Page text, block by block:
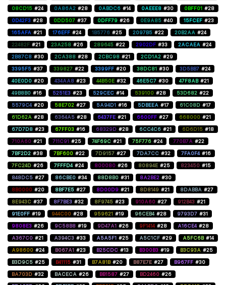
08CD15 #24 0A86A2 #28 0ABDC6 #14 0AEEE8 #30 0BFF01 #28
0D42F3 #28 0DD507 #37 0DFF79 #26 0E9A85 #40 15FCEF #23
165AFA #21 176EFF #24 1B5776 #25 2097B5 #22 20B2AA #24
22482F #21 23A258 #26 289645 #22 2902DF #33 2ACAEA #24
2B87C8 #30 2CA388 #28 2CBC98 #21 2CD1A2 #29
3395F5 #37 339827 #22 3399FF #20 38DC81 #30 3D5BB7 #24
40E0D0 #20 434AA8 #23 44B50E #32 46E5C7 #30 47F8AB #21
49B8B0 #16 5251E3 #23 529CEC #14 539100 #28 53D682 #22
5579C4 #20 58E702 #27 5A94D1 #16 5DBEEA #17 61C08D #17
61D62A #28 6364A5 #28 6437FE #21 6600FF #27 668000 #21
67D7D8 #23 67FF03 #16 68329D #28 6CC4C6 #21 6D6D15 #18
710A60 #21 711C91 #25 74F69C #21 75F776 #24 770B7A #22
7BF2D2 #38 7BF600 #22 7D9157 #27 7DA7CC #32 7FA0F4 #16
7FC24D #26 7FFFD4 #24 800080 #26 80894E #25 823450 #15
848DC5 #27 86CBE0 #34 88D8B0 #31 8A2BE2 #30
8B0000 #20 8BF7E5 #27 8D00D9 #21 8D8149 #21 8DABBA #27
8E943C #37 8F7BE3 #32 8F9745 #23 910A60 #27 912B43 #21
91E0FF #19 944C00 #28 959621 #19 96CEB4 #28 9793D7 #31
9808E3 #26 9C58B8 #19 9D47A1 #26 9F1414 #28 A16CE4 #28
A367C0 #21 A394C3 #33 A5A5F1 #25 A5C1CF #29 A5FC6B #14
A98600 #24 B067A1 #23 B25CDC #13 B300B3 #19 B3C93A #25
B3D9C5 #25 B41115 #31 B7A81B #20 B87E7E #27 B967FF #30
BA703D #32 BACECA #26 BB1587 #27 BD2460 #26